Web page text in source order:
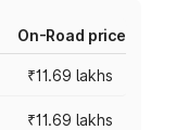
On-Road price
₹11.69 lakhs
₹11.69 lakhs